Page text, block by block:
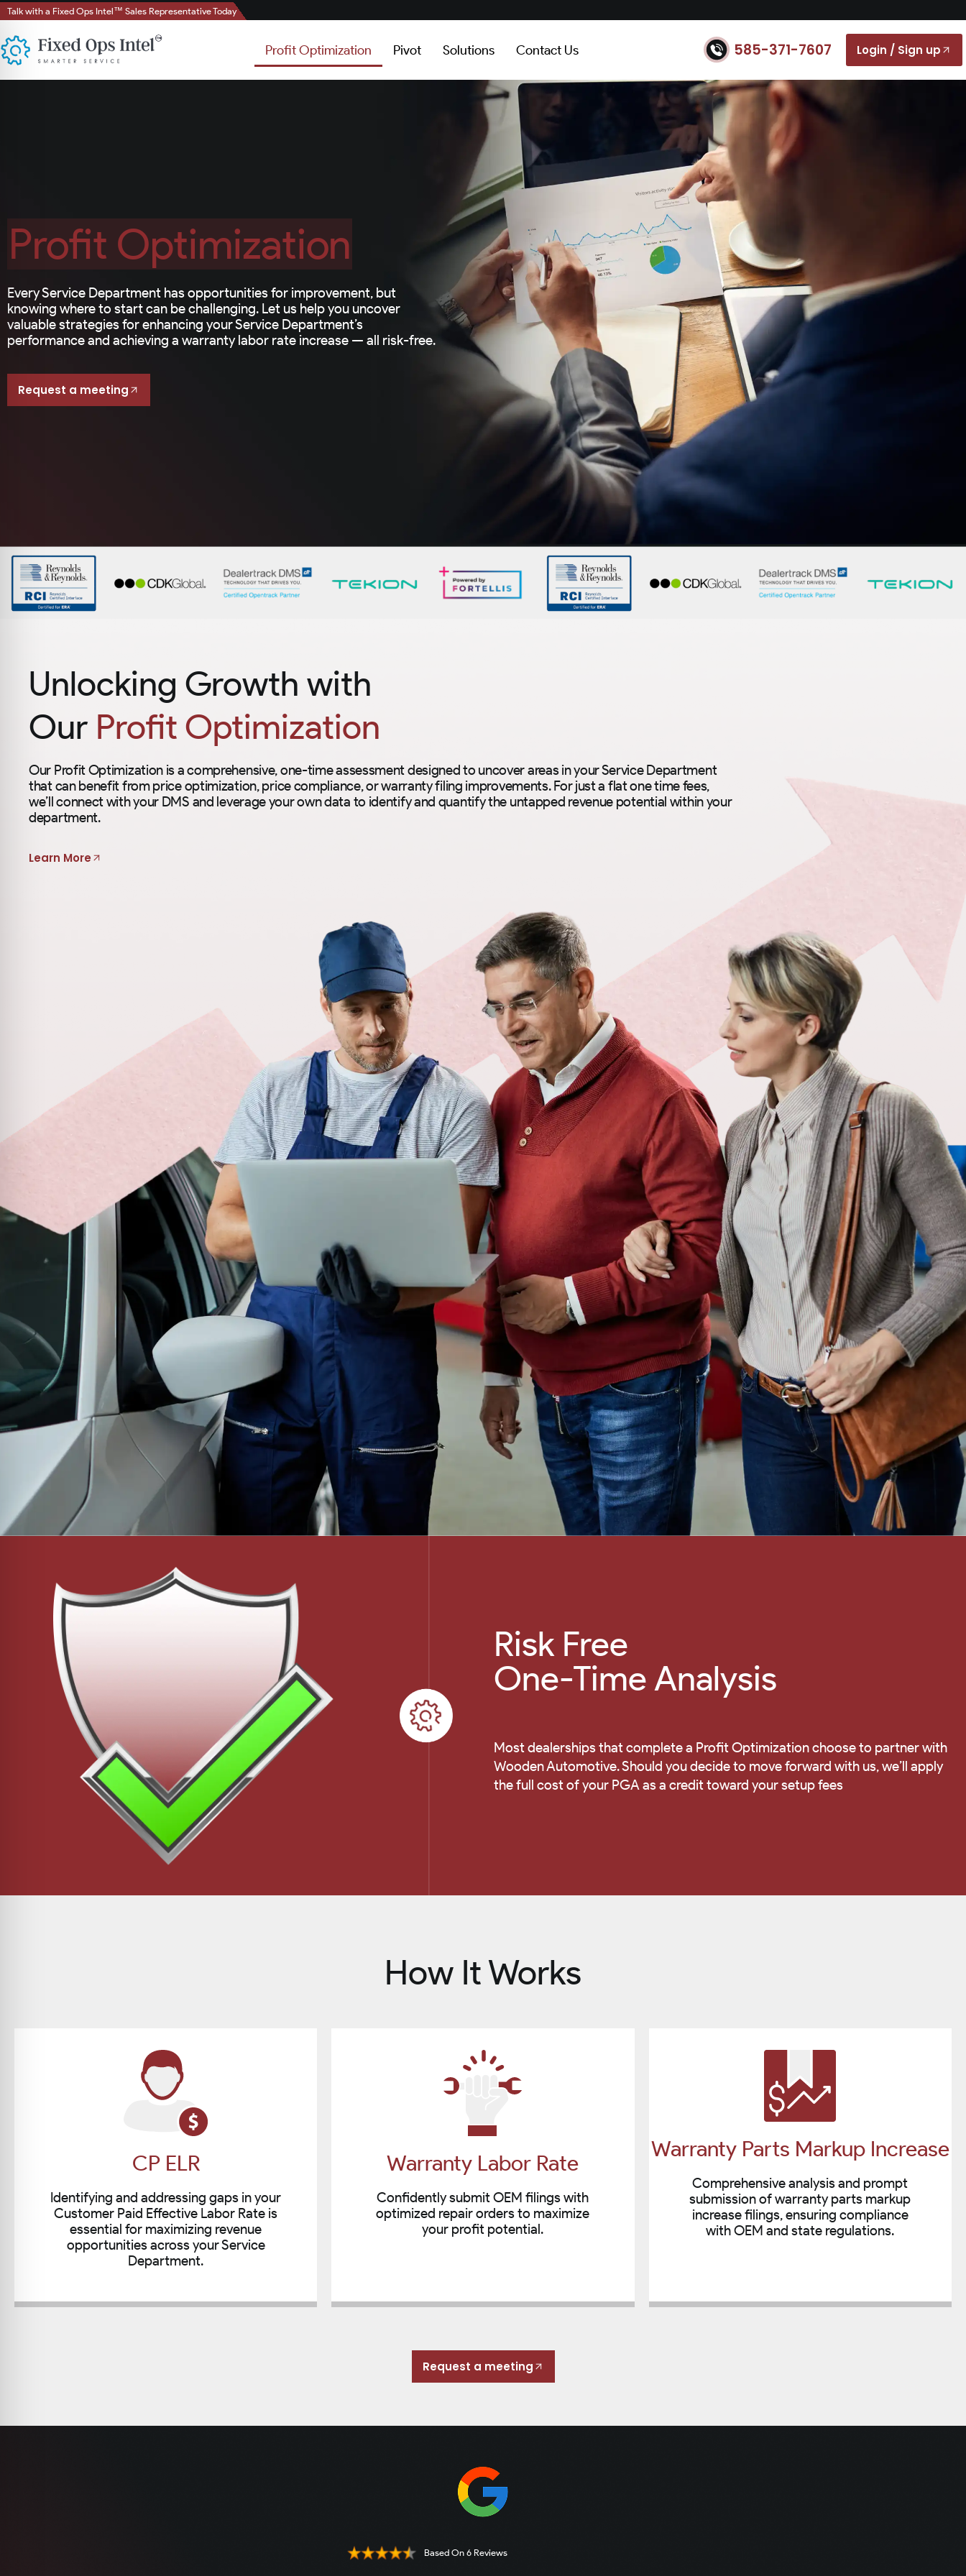
Talk with a Fixed Ops Intel™ Sales Representative Today
Profit Optimization Pivot Solutions Contact Us 585-371-7607 Login / Sign up
Profit Optimization
Every Service Department has opportunities for improvement, but
knowing where to start can be challenging. Let us help you uncover
valuable strategies for enhancing your Service Department’s
performance and achieving a warranty labor rate increase — all risk-free.
Request a meeting
Unlocking Growth with
Our Profit Optimization
Our Profit Optimization is a comprehensive, one-time assessment designed to uncover areas in your Service Department
that can benefit from price optimization, price compliance, or warranty filing improvements. For just a flat one time fees,
we’ll connect with your DMS and leverage your own data to identify and quantify the untapped revenue potential within your
department.
Learn More
Risk Free
One-Time Analysis
Most dealerships that complete a Profit Optimization choose to partner with
Wooden Automotive. Should you decide to move forward with us, we’ll apply
the full cost of your PGA as a credit toward your setup fees
How It Works
CP ELR
Identifying and addressing gaps in your
Customer Paid Effective Labor Rate is
essential for maximizing revenue
opportunities across your Service
Department.
Warranty Labor Rate
Confidently submit OEM filings with
optimized repair orders to maximize
your profit potential.
Warranty Parts Markup Increase
Comprehensive analysis and prompt
submission of warranty parts markup
increase filings, ensuring compliance
with OEM and state regulations.
Request a meeting
Based On 6 Reviews